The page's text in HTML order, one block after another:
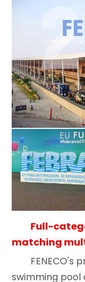
Full-
matching
FENECO's
swimming